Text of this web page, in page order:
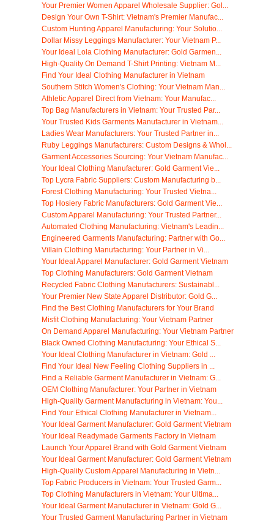
Your Premier Women Apparel Wholesale Supplier: Gol...
Design Your Own T-Shirt: Vietnam's Premier Manufac...
Custom Hunting Apparel Manufacturing: Your Solutio...
Dollar Missy Leggings Manufacturer: Your Vietnam P...
Your Ideal Lola Clothing Manufacturer: Gold Garmen...
High-Quality On Demand T-Shirt Printing: Vietnam M...
Find Your Ideal Clothing Manufacturer in Vietnam
Southern Stitch Women's Clothing: Your Vietnam Man...
Athletic Apparel Direct from Vietnam: Your Manufac...
Top Bag Manufacturers in Vietnam: Your Trusted Par...
Your Trusted Kids Garments Manufacturer in Vietnam...
Ladies Wear Manufacturers: Your Trusted Partner in...
Ruby Leggings Manufacturers: Custom Designs & Whol...
Garment Accessories Sourcing: Your Vietnam Manufac...
Your Ideal Clothing Manufacturer: Gold Garment Vie...
Top Lycra Fabric Suppliers: Custom Manufacturing b...
Forest Clothing Manufacturing: Your Trusted Vietna...
Top Hosiery Fabric Manufacturers: Gold Garment Vie...
Custom Apparel Manufacturing: Your Trusted Partner...
Automated Clothing Manufacturing: Vietnam's Leadin...
Engineered Garments Manufacturing: Partner with Go...
Villain Clothing Manufacturing: Your Partner in Vi...
Your Ideal Apparel Manufacturer: Gold Garment Vietnam
Top Clothing Manufacturers: Gold Garment Vietnam
Recycled Fabric Clothing Manufacturers: Sustainabl...
Your Premier New State Apparel Distributor: Gold G...
Find the Best Clothing Manufacturers for Your Brand
Misfit Clothing Manufacturing: Your Vietnam Partner
On Demand Apparel Manufacturing: Your Vietnam Partner
Black Owned Clothing Manufacturing: Your Ethical S...
Your Ideal Clothing Manufacturer in Vietnam: Gold ...
Find Your Ideal New Feeling Clothing Suppliers in ...
Find a Reliable Garment Manufacturer in Vietnam: G...
OEM Clothing Manufacturer: Your Partner in Vietnam
High-Quality Garment Manufacturing in Vietnam: You...
Find Your Ethical Clothing Manufacturer in Vietnam...
Your Ideal Garment Manufacturer: Gold Garment Vietnam
Your Ideal Readymade Garments Factory in Vietnam
Launch Your Apparel Brand with Gold Garment Vietnam
Your Ideal Garment Manufacturer: Gold Garment Vietnam
High-Quality Custom Apparel Manufacturing in Vietn...
Top Fabric Producers in Vietnam: Your Trusted Garm...
Top Clothing Manufacturers in Vietnam: Your Ultima...
Your Ideal Garment Manufacturer in Vietnam: Gold G...
Your Trusted Garment Manufacturing Partner in Vietnam